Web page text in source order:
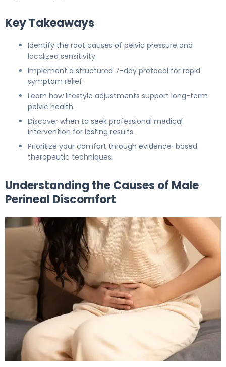
Key Takeaways
Identify the root causes of pelvic pressure and
localized sensitivity.
Implement a structured 7-day protocol for rapid
symptom relief.
Learn how lifestyle adjustments support long-term
pelvic health.
Discover when to seek professional medical
intervention for lasting results.
Prioritize your comfort through evidence-based
therapeutic techniques.
Understanding the Causes of Male
Perineal Discomfort